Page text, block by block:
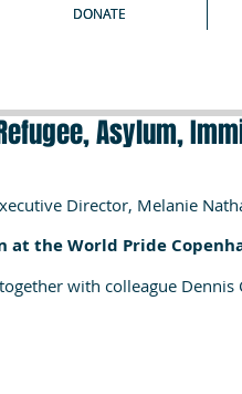
DONATE
DONATE
Refugee, Asylum,
Director, Melanie
at the World Pride
together with colleague Dennis